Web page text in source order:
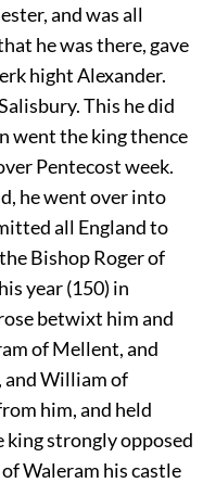
and was all
he was there, gave
hight Alexander.
This he did
went the king thence
Pentecost week.
he went over into
all England to
Bishop Roger of
year (150) in
betwixt him and
of Mellent, and
William of
him, and held
king strongly opposed
Waleram his castle